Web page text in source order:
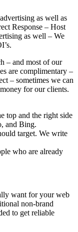
as well as
Response – Host
as well – We
– and most of our
are complimentary –
– sometimes we can
for our clients.
top and the right side
and Bing.
target. We write
who are already
want for your web
non-brand
to get reliable